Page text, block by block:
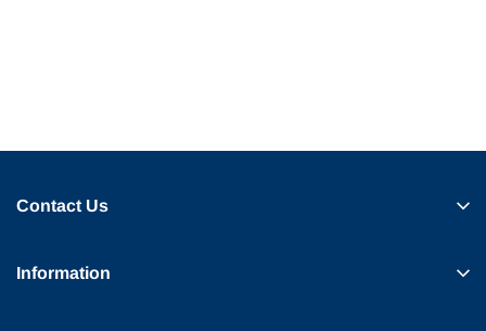
Contact Us
Information